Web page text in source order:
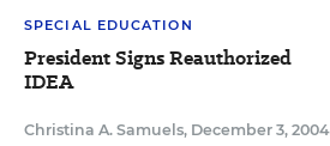
SPECIAL EDUCATION
President Signs Reauthorized
IDEA
Christina A. Samuels, December 3, 2004